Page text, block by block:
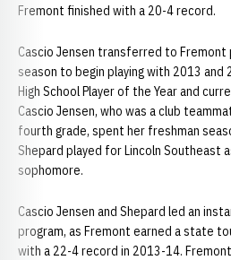
Fremont finished with a 20-4 record.
Cascio Jensen transferred to
season to begin playing with 2013 and
High School Player of the Year and
Cascio Jensen, who was a club
fourth grade, spent her freshman
Shepard played for Lincoln Southeast
sophomore.
Cascio Jensen and Shepard led an
program, as Fremont earned a state
with a 22-4 record in 2013-14.